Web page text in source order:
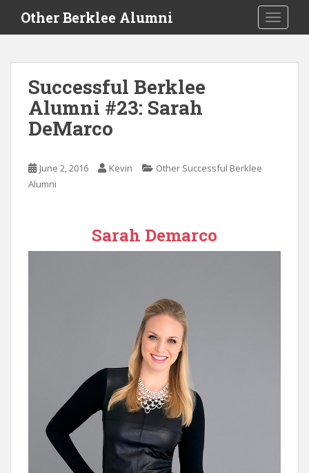
i
Other Berklee Alumni
Successful Berklee
Alumni #23: Sarah
DeMarco
June 2, 2016 Kevin
Other Successful Berklee
Alumni
Sarah Demarco